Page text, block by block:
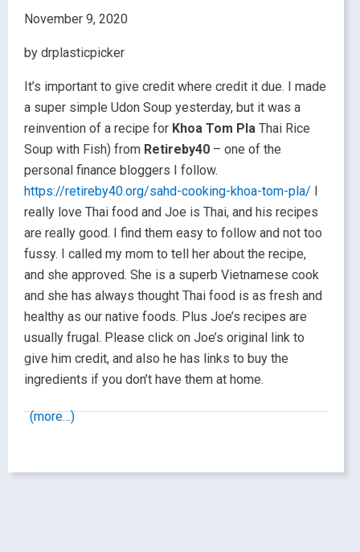
November 9, 2020
by drplasticpicker
It’s important to give credit where credit it due. I made
a super simple Udon Soup yesterday, but it was a
reinvention of a recipe for Khoa Tom Pla Thai Rice
Soup with Fish) from Retireby40 – one of the
personal finance bloggers I follow.
https://retireby40.org/sahd-cooking-khoa-tom-pla/ I
really love Thai food and Joe is Thai, and his recipes
are really good. I find them easy to follow and not too
fussy. I called my mom to tell her about the recipe,
and she approved. She is a superb Vietnamese cook
and she has always thought Thai food is as fresh and
healthy as our native foods. Plus Joe’s recipes are
usually frugal. Please click on Joe’s original link to
give him credit, and also he has links to buy the
ingredients if you don’t have them at home.
(more…)